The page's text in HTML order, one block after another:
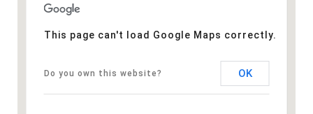
This page can't load Google Maps correctly.
Do you own this website? OK